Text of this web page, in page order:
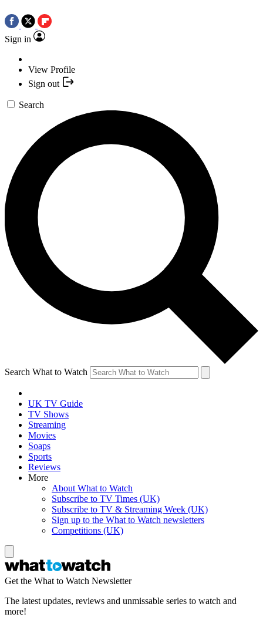
Sign in
View Profile
Sign out
Search
Search What to Watch
UK TV Guide
TV Shows
Streaming
Movies
Soaps
Sports
Reviews
More
About What to Watch
Subscribe to TV Times (UK)
Subscribe to TV & Streaming Week (UK)
Sign up to the What to Watch newsletters
Competitions (UK)
Get the What to Watch Newsletter
The latest updates, reviews and unmissable series to watch and
more!